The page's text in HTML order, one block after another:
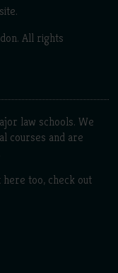
All rights
law schools. We
courses and are
here too, check out